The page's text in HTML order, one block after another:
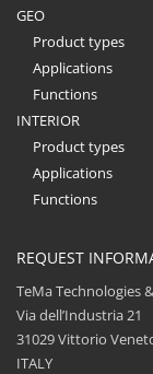
GEO
Product types
Applications
Functions
INTERIOR
Product types
Applications
Functions
REQUEST
TeMa Technologies
Via dell’Industria 21
31029 Vittorio
ITALY